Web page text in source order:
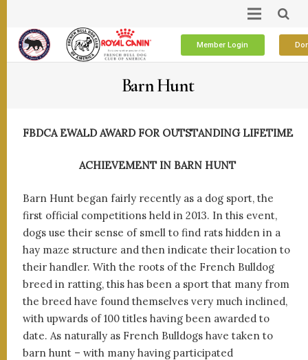
Member Login
Barn Hunt
FBDCA EWALD AWARD FOR OUTSTANDING LIFETIME
ACHIEVEMENT IN BARN HUNT
Barn Hunt began fairly recently as a dog sport, the
first official competitions held in 2013. In this event,
dogs use their sense of smell to find rats hidden in a
hay maze structure and then indicate their location to
their handler. With the roots of the French Bulldog
breed in ratting, this has been a sport that many from
the breed have found themselves very much inclined,
with upwards of 100 titles having been awarded to
date. As naturally as French Bulldogs have taken to
barn hunt – with many having participated